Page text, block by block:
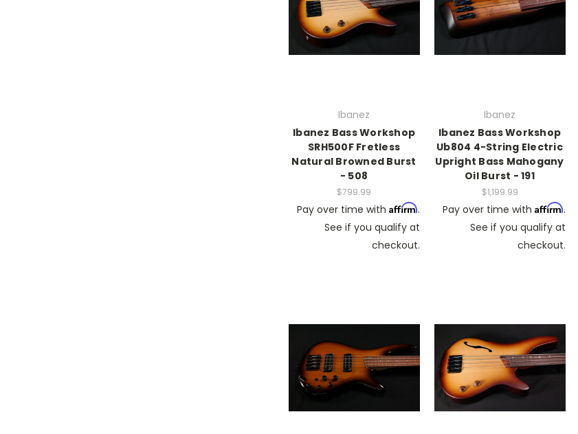
Ibanez
Ibanez Bass Workshop
SRH500F Fretless
Natural Browned Burst
- 508
$799.99
Pay over time with Affirm.
See if you qualify at
checkout.
Ibanez
Ibanez Bass Workshop
Ub804 4-String Electric
Upright Bass Mahogany
Oil Burst - 191
$1,199.99
Pay over time with Affirm.
See if you qualify at
checkout.